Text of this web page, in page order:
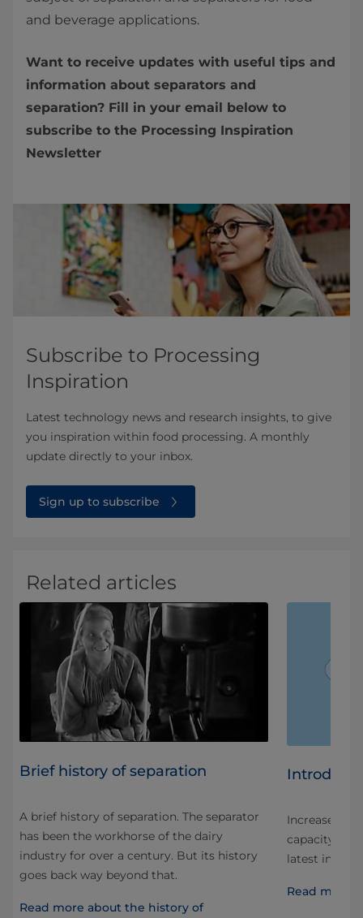
and beverage applications.
Want to receive updates with useful tips and
information about separators and
separation? Fill in your email below to
subscribe to the Processing Inspiration
Newsletter
Subscribe to Processing
Inspiration
Latest technology news and research insights, to give
you inspiration within food processing. A monthly
update directly to your inbox.
Sign up to subscribe
Related articles
Brief history of separation
A brief history of separation. The separator
has been the workhorse of the dairy
industry for over a century. But its history
goes back way beyond that.
Read more about the history of
Increased
capacity.
latest in
Read more